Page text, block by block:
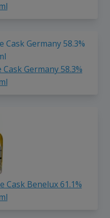
Germany 58.3%
Cask Benelux 61.1%